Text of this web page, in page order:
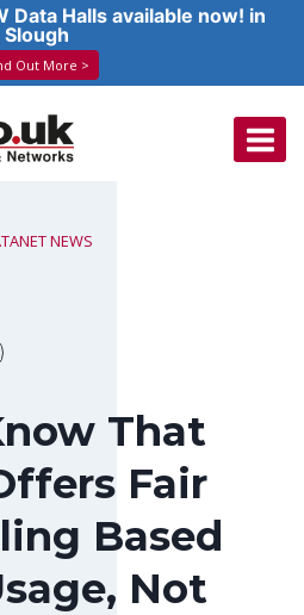
NEWS
That
Fair
Based
Not
Data Halls available now! in
Slough
Out More >